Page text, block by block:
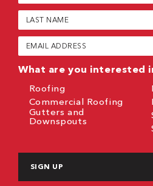
(Required)
Last
Name
(Required)
Email
(Required)
What are you interested
Roofing
Commercial Roofing
Gutters and
Downspouts